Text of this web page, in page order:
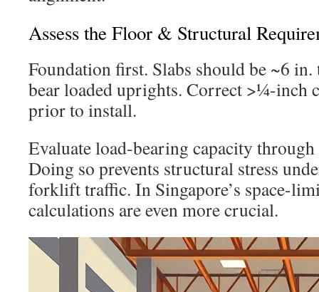
Assess the Floor & Structural
Foundation first. Slabs should be ~6
bear loaded uprights. Correct >¼-inch
prior to install.
Evaluate load-bearing capacity
Doing so prevents structural stress
forklift traffic. In Singapore’s space-
calculations are even more crucial.